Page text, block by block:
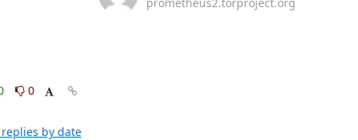
0
by date